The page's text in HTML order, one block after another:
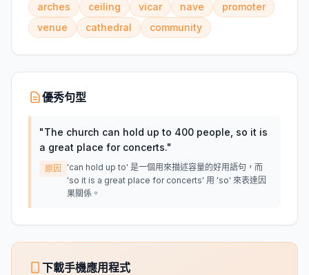
arches ceiling vicar nave
promoter
venue
cathedral community
優秀句型
"The church can hold up to 400 people, so it is
a great place for concerts."
原因
'can hold up to' 是一個用來描述容量的好用語句，而
'so it is a great place for concerts' 用 'so' 來表達因
果關係。
下載手機應用程式